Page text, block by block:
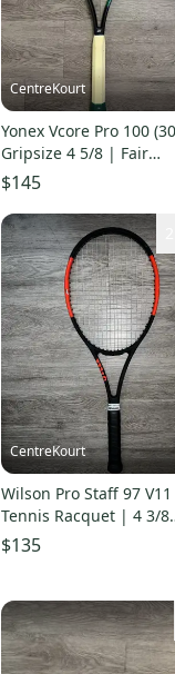
CentreKourt
Yonex Vcore Pro 100
Gripsize 4 5/8 | Fair
Condition
$145
CentreKourt
Wilson Pro Staff 97 V11
Tennis Racquet | 4 3/8
Gripsize | Good
$135